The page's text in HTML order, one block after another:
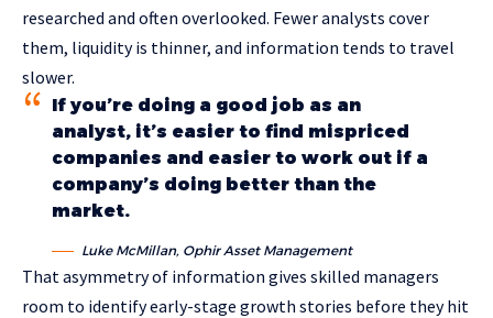
researched and often overlooked. Fewer analysts cover
them, liquidity is thinner, and information tends to travel
slower.
If you’re doing a good job as an
analyst, it’s easier to find mispriced
companies and easier to work out if a
company’s doing better than the
market.
Luke McMillan, Ophir Asset Management
That asymmetry of information gives skilled managers
room to identify early-stage growth stories before they hit